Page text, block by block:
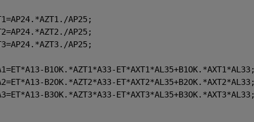
AP25;
AP25;
AP25;
B1OK.*AZT1*A33-ET*AXT1*AL35+B1OK.*AXT1*AL33;
B2OK.*AZT2*A33-ET*AXT2*AL35+B2OK.*AXT2*AL33;
B3OK.*AZT3*A33-ET*AXT3*AL35+B3OK.*AXT3*AL33;